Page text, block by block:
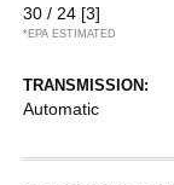
30 / 24 [3]
*EPA ESTIMATED
TRANSMISSION:
Automatic